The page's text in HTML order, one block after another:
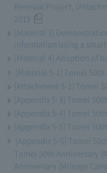
Renewal Project,
2019
[Material 3]
information using a
[Material 4] Adoption of
[Material 5-1] Tomei
[Attachment 5-2] Tomei
[Appendix 5-3] Tomei
[Appendix 5-4] Tomei
[Appendix 5-5] Tomei
[Appendix 5-6] Tomei
Tomei 50th Anniversary
Anniversary (Mileage